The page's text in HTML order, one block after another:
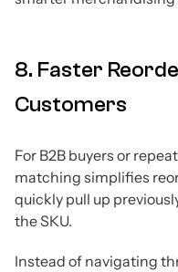
8. Faster
Customers
For B2B buyers or
matching simplifies
quickly pull up
the SKU.
Instead of navigating